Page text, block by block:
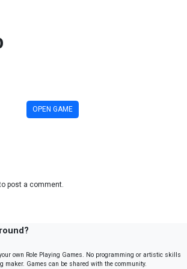
OPEN GAME
post a comment.
own Role Playing Games. No programming or artistic skills
maker. Games can be shared with the community.